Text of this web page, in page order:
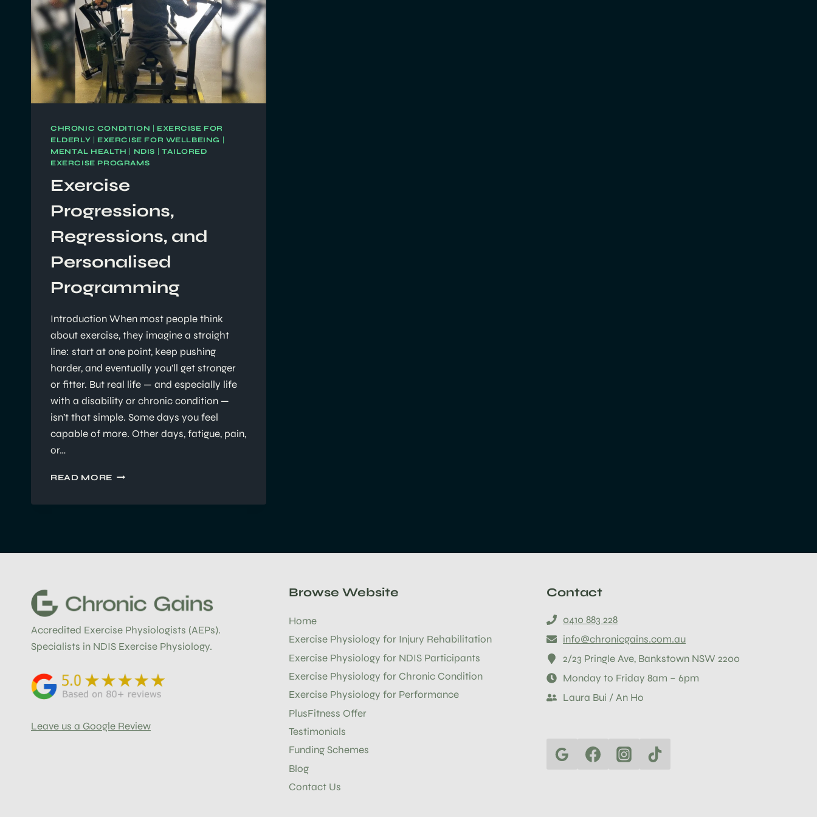
CHRONIC CONDITION
EXERCISE FOR
ELDERLY
EXERCISE FOR WELLBEING
MENTAL HEALTH
NDIS
TAILORED
EXERCISE PROGRAMS
Exercise
Progressions,
Regressions, and
Personalised
Programming
Introduction When most people think
about exercise, they imagine a straight
line: start at one point, keep pushing
harder, and eventually you’ll get stronger
or fitter. But real life — and especially life
with a disability or chronic condition —
isn’t that simple. Some days you feel
capable of more. Other days, fatigue, pain,
or…
READ MORE EXERCISE
Accredited Exercise Physiologists (AEPs).
Specialists in NDIS Exercise Physiology.
Leave us a Google Review
Browse Website
Home
Exercise Physiology for Injury Rehabilitation
Exercise Physiology for NDIS Participants
Exercise Physiology for Chronic Condition
Exercise Physiology for Performance
PlusFitness Offer
Testimonials
Funding Schemes
Blog
Contact Us
Contact
0410 883 228
info@chronicgains.com.au
2/23 Pringle Ave, Bankstown NSW 2200
Monday to Friday 8am – 6pm
Laura Bui / An Ho